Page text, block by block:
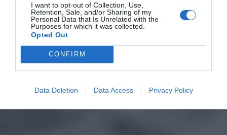
I want to opt-out of Collection, Use,
Retention, Sale, and/or Sharing of my
Personal Data that Is Unrelated with the
Purposes for which it was collected.
Opted Out
CONFIRM
Data Deletion Data Access Privacy Policy